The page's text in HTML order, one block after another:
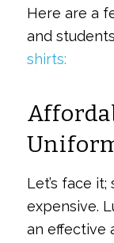
Here are a
and
shirts:
Let’s face
expensive.
an effective